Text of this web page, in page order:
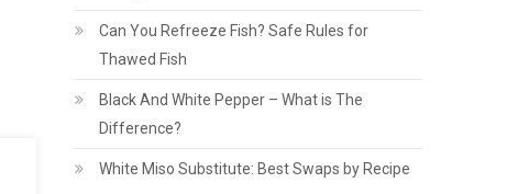
Can You Refreeze Fish? Safe Rules for
Thawed Fish
Black And White Pepper – What is The
Difference?
White Miso Substitute: Best Swaps by Recipe